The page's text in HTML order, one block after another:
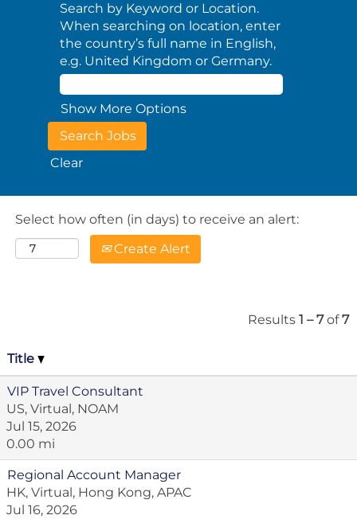
Search by Keyword or Location.
When searching on location, enter
the country’s full name in English,
e.g. United Kingdom or Germany.
Show More Options
Clear
Select how often (in days) to receive an alert:
Create Alert
Results 1 – 7of7
Title
VIP Travel Consultant
US, Virtual, NOAM
Jul 15, 2026
0.00 mi
Regional Account Manager
HK, Virtual, Hong Kong, APAC
Jul 16, 2026